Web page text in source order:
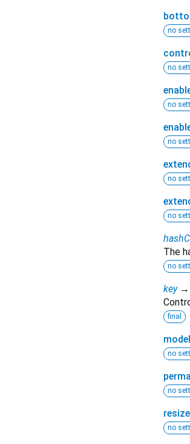
no
no
no
no
no
no
The
no
key →
final
model
no
no
no